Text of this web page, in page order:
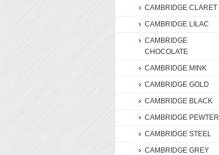
CAMBRIDGE CLARET
CAMBRIDGE LILAC
CAMBRIDGE
CHOCOLATE
CAMBRIDGE MINK
CAMBRIDGE GOLD
CAMBRIDGE BLACK
CAMBRIDGE PEWTER
CAMBRIDGE STEEL
CAMBRIDGE GREY